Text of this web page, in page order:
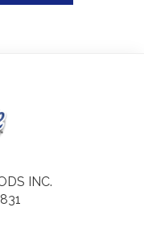
INC.